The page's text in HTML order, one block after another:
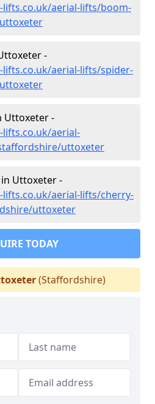
aerial-lifts/boom-
-
aerial-lifts/spider-
Uttoxeter -
aerial-
uttoxeter
Uttoxeter -
aerial-lifts/cherry-
uttoxeter
TODAY
(Staffordshire)